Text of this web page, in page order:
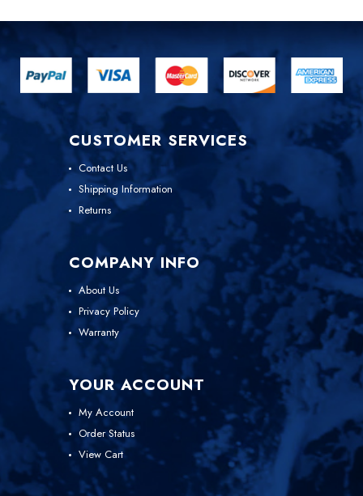
CUSTOMER SERVICES
Contact Us
Shipping Information
Returns
COMPANY INFO
About Us
Privacy Policy
Warranty
YOUR ACCOUNT
My Account
Order Status
View Cart